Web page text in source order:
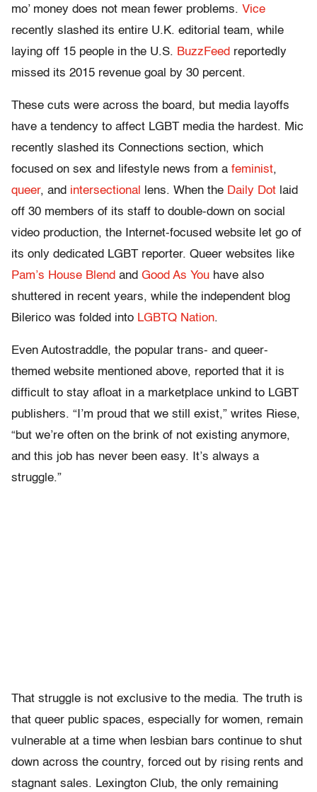
mo’ money does not mean fewer problems. Vice
recently slashed its entire U.K. editorial team, while
laying off 15 people in the U.S. BuzzFeed reportedly
missed its 2015 revenue goal by 30 percent.
These cuts were across the board, but media layoffs
have a tendency to affect LGBT media the hardest. Mic
recently slashed its Connections section, which
focused on sex and lifestyle news from a feminist,
queer, and intersectional lens. When the Daily Dot laid
off 30 members of its staff to double-down on social
video production, the Internet-focused website let go of
its only dedicated LGBT reporter. Queer websites like
Pam’s House Blend and Good As You have also
shuttered in recent years, while the independent blog
Bilerico was folded into LGBTQ Nation.
Even Autostraddle, the popular trans- and queer-
themed website mentioned above, reported that it is
difficult to stay afloat in a marketplace unkind to LGBT
publishers. “I’m proud that we still exist,” writes Riese,
“but we’re often on the brink of not existing anymore,
and this job has never been easy. It’s always a
struggle.”
That struggle is not exclusive to the media. The truth is
that queer public spaces, especially for women, remain
vulnerable at a time when lesbian bars continue to shut
down across the country, forced out by rising rents and
stagnant sales. Lexington Club, the only remaining